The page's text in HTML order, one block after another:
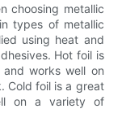
choosing metallic
types of metallic
using heat and
Hot foil is
works well on
Cold foil is a great
on a variety of